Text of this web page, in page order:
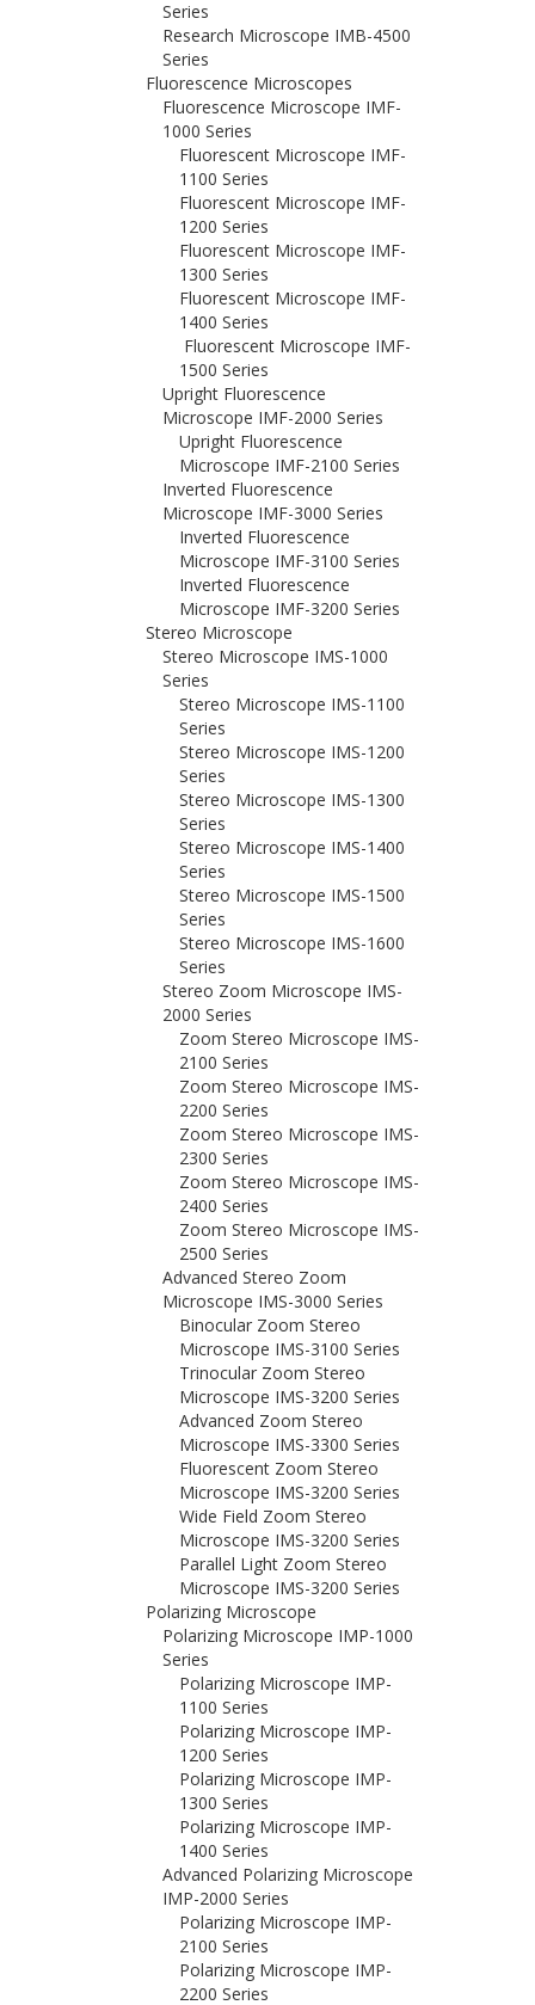
Series
Research Microscope IMB-4500
Series
Fluorescence Microscopes
Fluorescence Microscope IMF-
1000 Series
Fluorescent Microscope IMF-
1100 Series
Fluorescent Microscope IMF-
1200 Series
Fluorescent Microscope IMF-
1300 Series
Fluorescent Microscope IMF-
1400 Series
Fluorescent Microscope IMF-
1500 Series
Upright Fluorescence
Microscope IMF-2000 Series
Upright Fluorescence
Microscope IMF-2100 Series
Inverted Fluorescence
Microscope IMF-3000 Series
Inverted Fluorescence
Microscope IMF-3100 Series
Inverted Fluorescence
Microscope IMF-3200 Series
Stereo Microscope
Stereo Microscope IMS-1000
Series
Stereo Microscope IMS-1100
Series
Stereo Microscope IMS-1200
Series
Stereo Microscope IMS-1300
Series
Stereo Microscope IMS-1400
Series
Stereo Microscope IMS-1500
Series
Stereo Microscope IMS-1600
Series
Stereo Zoom Microscope IMS-
2000 Series
Zoom Stereo Microscope IMS-
2100 Series
Zoom Stereo Microscope IMS-
2200 Series
Zoom Stereo Microscope IMS-
2300 Series
Zoom Stereo Microscope IMS-
2400 Series
Zoom Stereo Microscope IMS-
2500 Series
Advanced Stereo Zoom
Microscope IMS-3000 Series
Binocular Zoom Stereo
Microscope IMS-3100 Series
Trinocular Zoom Stereo
Microscope IMS-3200 Series
Advanced Zoom Stereo
Microscope IMS-3300 Series
Fluorescent Zoom Stereo
Microscope IMS-3200 Series
Wide Field Zoom Stereo
Microscope IMS-3200 Series
Parallel Light Zoom Stereo
Microscope IMS-3200 Series
Polarizing Microscope
Polarizing Microscope IMP-1000
Series
Polarizing Microscope IMP-
1100 Series
Polarizing Microscope IMP-
1200 Series
Polarizing Microscope IMP-
1300 Series
Polarizing Microscope IMP-
1400 Series
Advanced Polarizing Microscope
IMP-2000 Series
Polarizing Microscope IMP-
2100 Series
Polarizing Microscope IMP-
2200 Series